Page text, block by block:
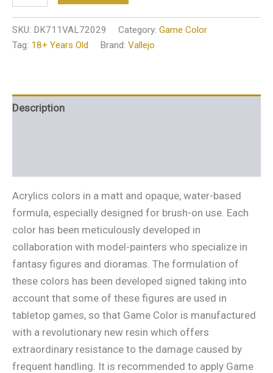
SKU: DK711VAL72029 Category: Game Color
Tag: 18+ Years Old Brand: Vallejo
Description
Acrylics colors in a matt and opaque, water-based
formula, especially designed for brush-on use. Each
color has been meticulously developed in
collaboration with model-painters who specialize in
fantasy figures and dioramas. The formulation of
these colors has been developed signed taking into
account that some of these figures are used in
tabletop games, so that Game Color is manufactured
with a revolutionary new resin which offers
extraordinary resistance to the damage caused by
frequent handling. It is recommended to apply Game